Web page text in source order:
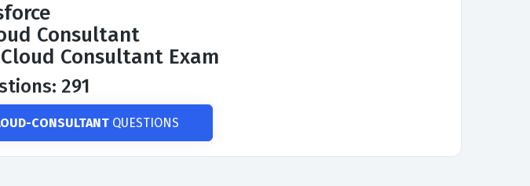
Consultant
Consultant Exam
291
CONSULTANTQUESTIONS